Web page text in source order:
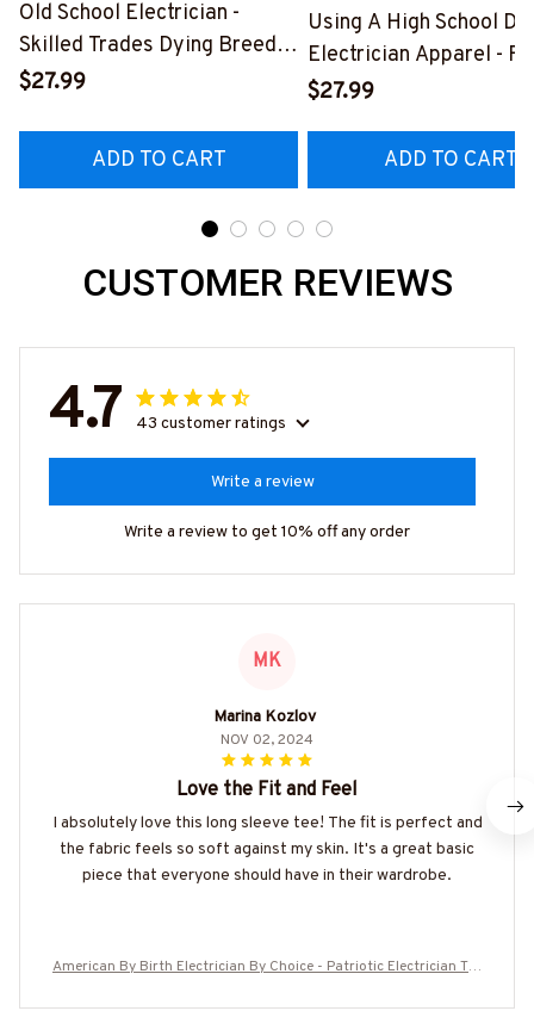
Old School Electrician -
Skilled Trades Dying Breed
T-Shirt, Hoodie & More-
$27.99
ADD TO CART
Using A High School
Electrician Apparel -
Quote T-Shirt, Hoodie &
$27.99
ADD TO CART
CUSTOMER REVIEWS
4.7 43 customer ratings
Write a review
Write a review to get 10% off any order
MK
Marina Kozlov
NOV 02, 2024
Love the Fit and Feel
I absolutely love this long sleeve tee! The fit is perfect and
the fabric feels so soft against my skin. It's a great basic
piece that everyone should have in their wardrobe.
American By Birth Electrician By Choice - Patriotic Electrician T-S